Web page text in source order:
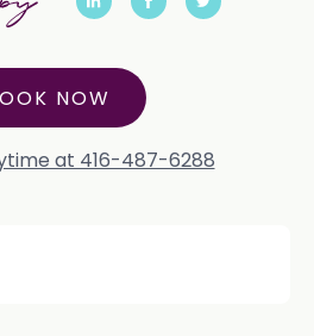
NOW
at 416-487-6288